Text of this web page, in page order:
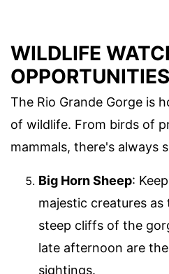
WILDLIFE
OPPORTUNITIES
The Rio Grande Gorge is
of wildlife. From birds of
mammals, there's always
Big Horn Sheep:
majestic creatures
steep cliffs of the
late afternoon are
sightings.